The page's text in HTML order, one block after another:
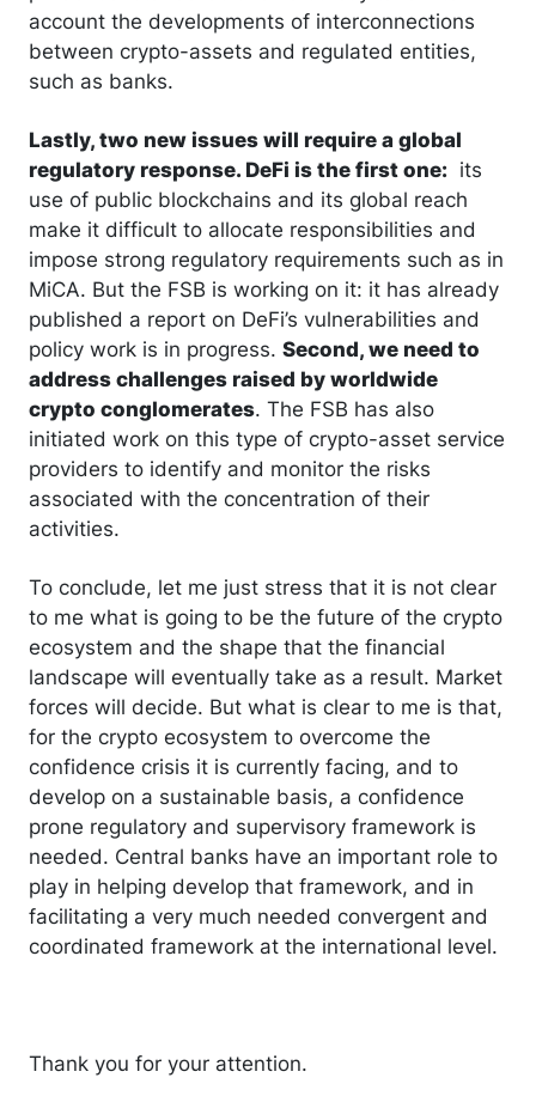
account the developments of interconnections
between crypto-assets and regulated entities,
such as banks.
Lastly, two new issues will require a global
regulatory response. DeFi is the first one: its
use of public blockchains and its global reach
make it difficult to allocate responsibilities and
impose strong regulatory requirements such as in
MiCA. But the FSB is working on it: it has already
published a report on DeFi’s vulnerabilities and
policy work is in progress. Second, we need to
address challenges raised by worldwide
crypto conglomerates. The FSB has also
initiated work on this type of crypto-asset service
providers to identify and monitor the risks
associated with the concentration of their
activities.
To conclude, let me just stress that it is not clear
to me what is going to be the future of the crypto
ecosystem and the shape that the financial
landscape will eventually take as a result. Market
forces will decide. But what is clear to me is that,
for the crypto ecosystem to overcome the
confidence crisis it is currently facing, and to
develop on a sustainable basis, a confidence
prone regulatory and supervisory framework is
needed. Central banks have an important role to
play in helping develop that framework, and in
facilitating a very much needed convergent and
coordinated framework at the international level.
Thank you for your attention.